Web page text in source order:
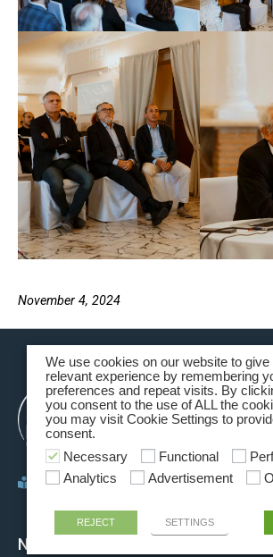
November 4, 2024
Policy privacy
NAVIGATION
We use cookies on our website to
relevant experience by remembering
preferences and repeat visits. By
you consent to the use of ALL the
you may visit Cookie Settings to
consent.
Necessary
Functional
Analytics
Advertisement
REJECT SETTINGS